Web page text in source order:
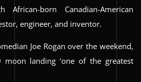
born Canadian-American
engineer, and inventor.
Joe Rogan over the weekend,
landing ‘one of the greatest